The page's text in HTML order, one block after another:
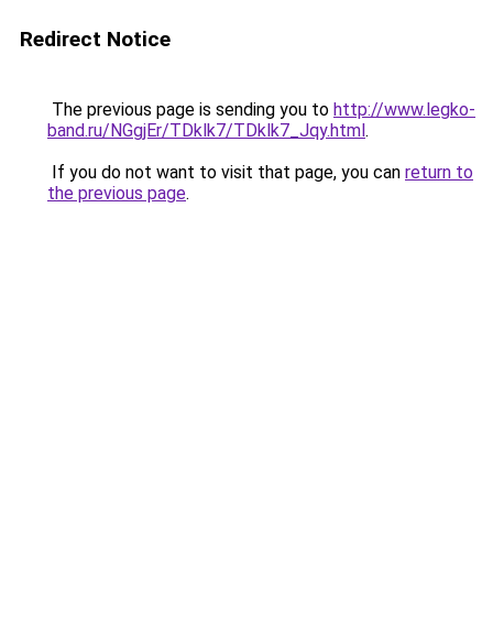
Redirect Notice
The previous page is sending you to http://www.legko-
band.ru/NGgjEr/TDklk7/TDklk7_Jqy.html.
If you do not want to visit that page, you can return to
the previous page.